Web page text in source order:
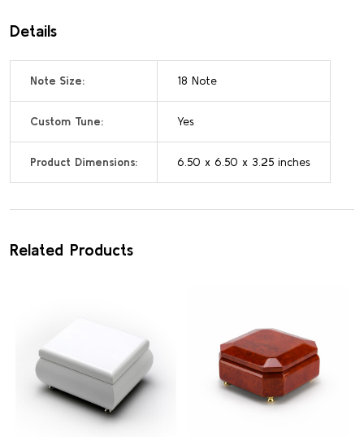
Details
Note Size: 18 Note
Custom Tune: Yes
Product Dimensions: 6.50 x 6.50 x 3.25 inches
Related Products